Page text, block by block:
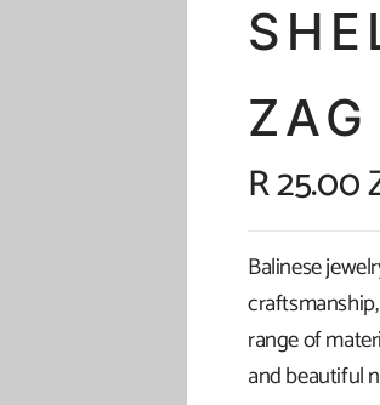
R 25.00
Balinese
range of
and beautiful